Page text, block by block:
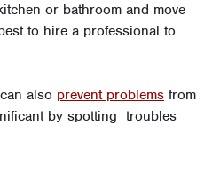
or bathroom and move
to hire a professional to
also prevent problems from
by spotting troubles